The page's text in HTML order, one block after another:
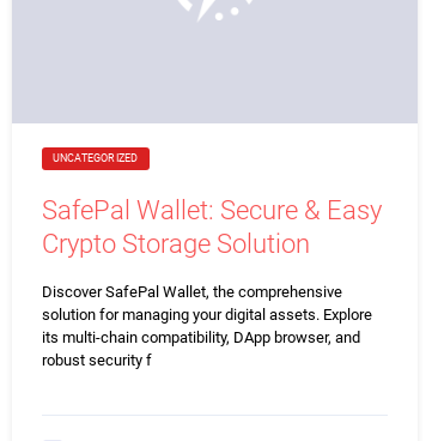
UNCATEGORIZED
SafePal Wallet: Secure & Easy
Crypto Storage Solution
Discover SafePal Wallet, the comprehensive
solution for managing your digital assets. Explore
its multi-chain compatibility, DApp browser, and
robust security f